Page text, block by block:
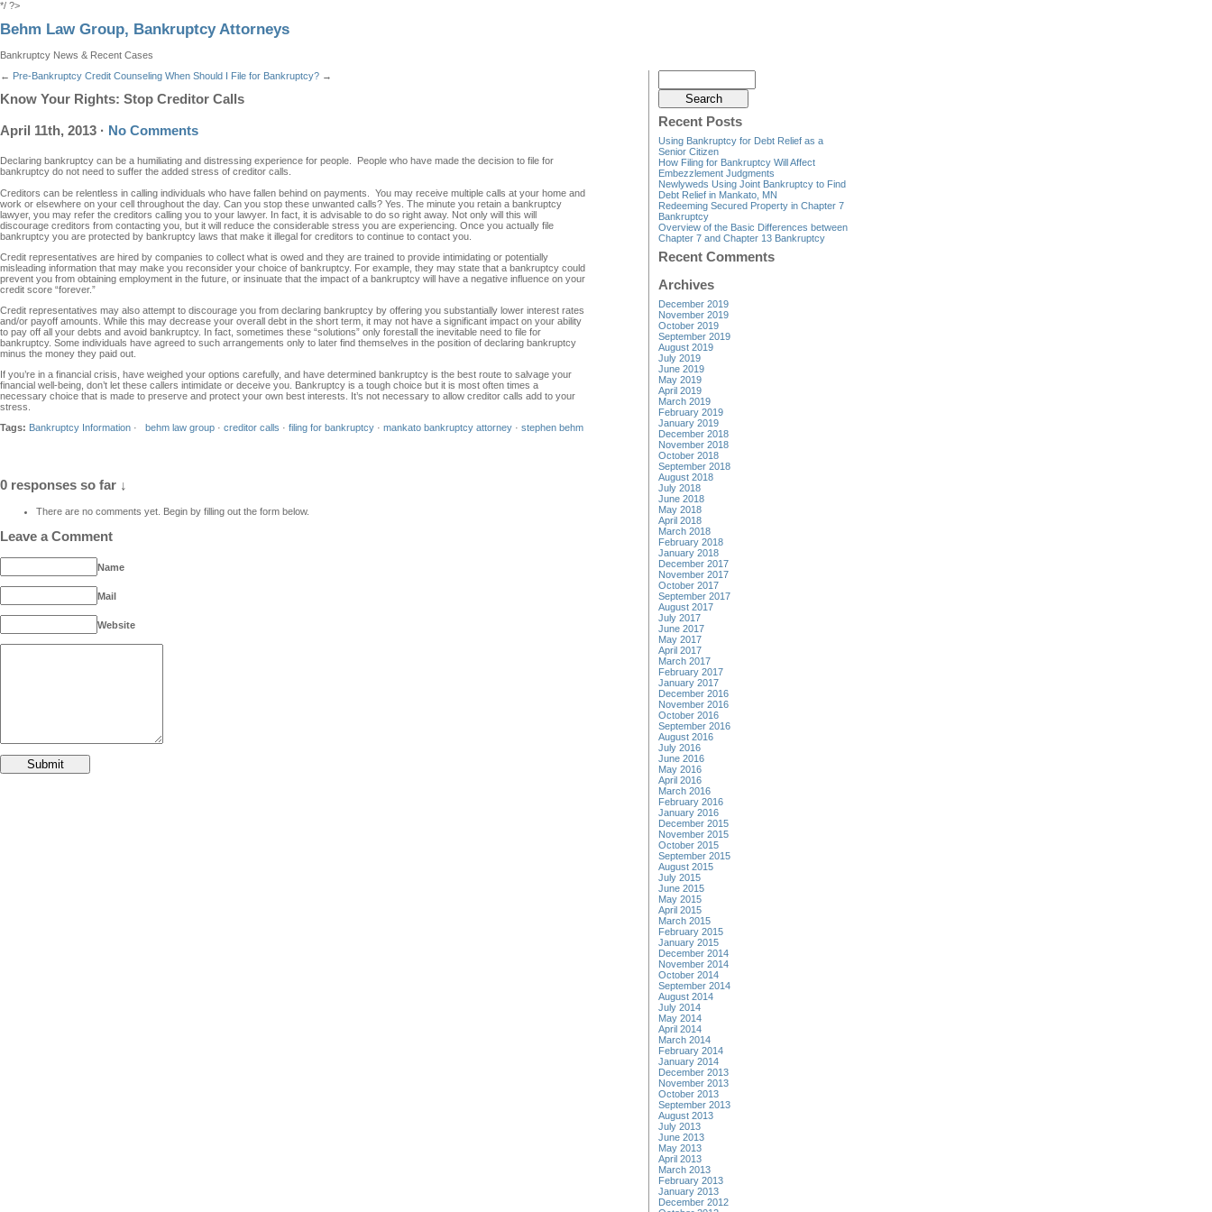
*/ ?>
Behm Law Group, Bankruptcy Attorneys
Bankruptcy News & Recent Cases
← Pre-Bankruptcy Credit Counseling When Should I File for Bankruptcy? →
Know Your Rights: Stop Creditor Calls
April 11th, 2013 · No Comments
Declaring bankruptcy can be a humiliating and distressing experience for people. People who have made the decision to file for
bankruptcy do not need to suffer the added stress of creditor calls.
Creditors can be relentless in calling individuals who have fallen behind on payments. You may receive multiple calls at your home and
work or elsewhere on your cell throughout the day. Can you stop these unwanted calls? Yes. The minute you retain a bankruptcy
lawyer, you may refer the creditors calling you to your lawyer. In fact, it is advisable to do so right away. Not only will this will
discourage creditors from contacting you, but it will reduce the considerable stress you are experiencing. Once you actually file
bankruptcy you are protected by bankruptcy laws that make it illegal for creditors to continue to contact you.
Credit representatives are hired by companies to collect what is owed and they are trained to provide intimidating or potentially
misleading information that may make you reconsider your choice of bankruptcy. For example, they may state that a bankruptcy could
prevent you from obtaining employment in the future, or insinuate that the impact of a bankruptcy will have a negative influence on your
credit score “forever.”
Credit representatives may also attempt to discourage you from declaring bankruptcy by offering you substantially lower interest rates
and/or payoff amounts. While this may decrease your overall debt in the short term, it may not have a significant impact on your ability
to pay off all your debts and avoid bankruptcy. In fact, sometimes these “solutions” only forestall the inevitable need to file for
bankruptcy. Some individuals have agreed to such arrangements only to later find themselves in the position of declaring bankruptcy
minus the money they paid out.
If you’re in a financial crisis, have weighed your options carefully, and have determined bankruptcy is the best route to salvage your
financial well-being, don’t let these callers intimidate or deceive you. Bankruptcy is a tough choice but it is most often times a
necessary choice that is made to preserve and protect your own best interests. It’s not necessary to allow creditor calls add to your
stress.
Tags: Bankruptcy Information · behm law group · creditor calls · filing for bankruptcy · mankato bankruptcy attorney · stephen behm
0 responses so far ↓
There are no comments yet. Begin by filling out the form below.
Leave a Comment
Name
Mail
Website
Recent Posts
Using Bankruptcy for Debt Relief as a
Senior Citizen
How Filing for Bankruptcy Will Affect
Embezzlement Judgments
Newlyweds Using Joint Bankruptcy to Find
Debt Relief in Mankato, MN
Redeeming Secured Property in Chapter 7
Bankruptcy
Overview of the Basic Differences between
Chapter 7 and Chapter 13 Bankruptcy
Recent Comments
Archives
December 2019
November 2019
October 2019
September 2019
August 2019
July 2019
June 2019
May 2019
April 2019
March 2019
February 2019
January 2019
December 2018
November 2018
October 2018
September 2018
August 2018
July 2018
June 2018
May 2018
April 2018
March 2018
February 2018
January 2018
December 2017
November 2017
October 2017
September 2017
August 2017
July 2017
June 2017
May 2017
April 2017
March 2017
February 2017
January 2017
December 2016
November 2016
October 2016
September 2016
August 2016
July 2016
June 2016
May 2016
April 2016
March 2016
February 2016
January 2016
December 2015
November 2015
October 2015
September 2015
August 2015
July 2015
June 2015
May 2015
April 2015
March 2015
February 2015
January 2015
December 2014
November 2014
October 2014
September 2014
August 2014
July 2014
May 2014
April 2014
March 2014
February 2014
January 2014
December 2013
November 2013
October 2013
September 2013
August 2013
July 2013
June 2013
May 2013
April 2013
March 2013
February 2013
January 2013
December 2012